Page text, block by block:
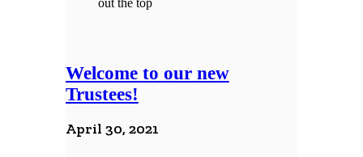
Welcome to our new
Trustees!
April 30, 2021